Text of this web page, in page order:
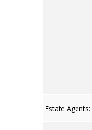
Estate Agents: